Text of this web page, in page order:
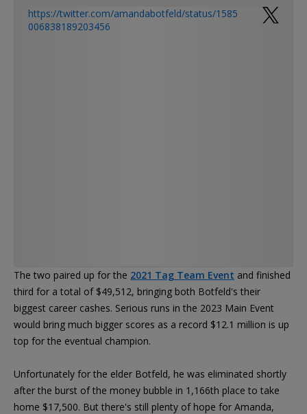
https://twitter.com/amandabotfeld/status/1585
006838189203456
The two paired up for the 2021 Tag Team Event and finished
third for a total of $49,512, bringing both Botfeld's their
biggest career cashes. Serious runs in the 2023 Main Event
would bring much bigger scores as a record $12.1 million is up
top for the eventual champion.
Unfortunately for the elder Botfeld, he was eliminated shortly
after the burst of the money bubble in 1,166th place to take
home $17,500. But there's still plenty of hope for Amanda,